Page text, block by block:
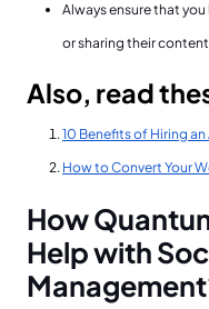
Always ensure that
or sharing their
Also, read
10 Benefits of Hiring
How to Convert Your
How
Help with